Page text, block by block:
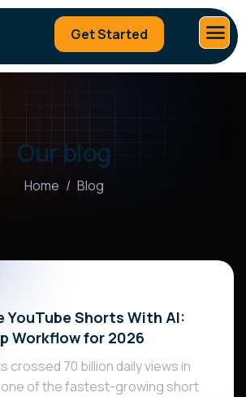
Get Started
Our blog
Home Blog
YouTube Shorts With AI:
Workflow for 2026
crossed 70 billion daily views in
one of the fastest-growing short